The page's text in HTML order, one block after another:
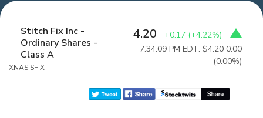
Stitch Fix Inc -
Ordinary Shares -
Class A
XNAS:SFIX
4.20 +0.17 (+4.22%)
7:34:09 PM EDT: $4.20 0.00
(0.00%)